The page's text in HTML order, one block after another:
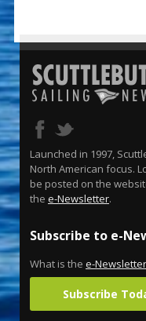
Launched in 1997,
North American focus.
be posted on the
the e-Newsletter.
Subscribe to e-
What is the e-Newsletter
Subscribe